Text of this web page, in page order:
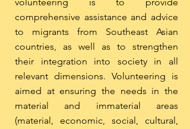
comprehensive assistance and advice
to migrants from Southeast Asian
countries, as well as to strengthen
their integration into society in all
relevant dimensions. Volunteering is
aimed at ensuring the needs in the
material and immaterial areas
(material, economic, social, cultural,